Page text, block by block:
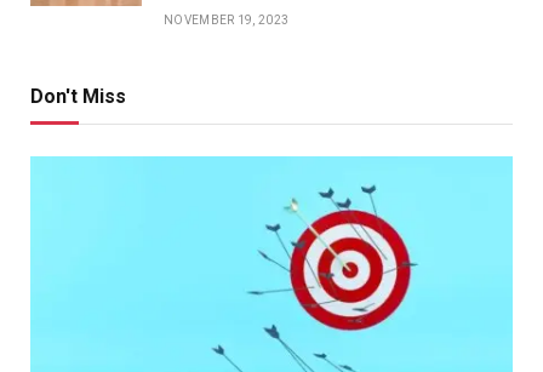
NOVEMBER 19, 2023
Don't Miss